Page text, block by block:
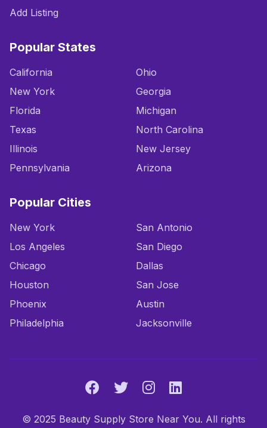
Add Listing
Popular States
California
New York
Florida
Texas
Illinois
Pennsylvania
Ohio
Georgia
Michigan
North Carolina
New Jersey
Arizona
Popular Cities
New York
Los Angeles
Chicago
Houston
Phoenix
Philadelphia
San Antonio
San Diego
Dallas
San Jose
Austin
Jacksonville
© 2025 Beauty Supply Store Near You. All rights